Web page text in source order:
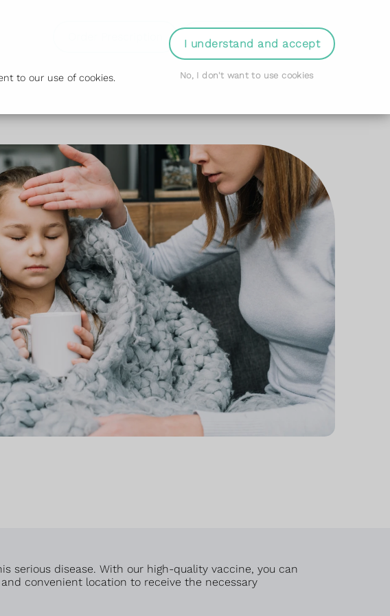
to our use of cookies.
I understand and accept
No, I don't want to use cookies
Book Appointment Login
serious disease. With our high-quality vaccine, you can
convenient location to receive the necessary